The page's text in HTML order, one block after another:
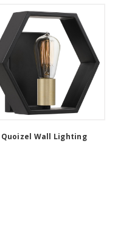
Quoizel Wall Lighting